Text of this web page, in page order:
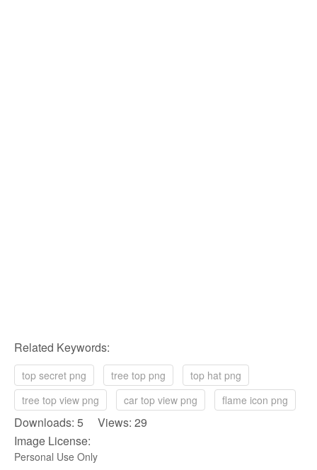
Related Keywords:
top secret png tree top png
top hat png
tree top view png
car top view png flame icon png
Downloads: 5 Views: 29
Image License:
Personal Use Only